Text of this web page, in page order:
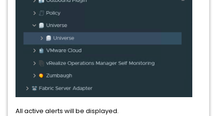
All active alerts will be displayed.